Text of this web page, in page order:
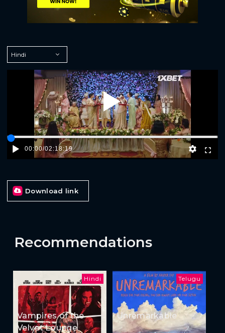
Play
00:00/02:18:19
Download link
Recommendations
Hindi
Vampires of the
Velvet Lounge
Telugu
Unremarkable